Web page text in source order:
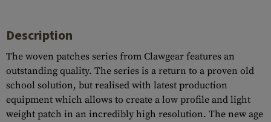
Description
The woven patches series from Clawgear features an
outstanding quality. The series is a return to a proven old
school solution, but realised with latest production
equipment which allows to create a low profile and light
weight patch in an incredibly high resolution. The new age